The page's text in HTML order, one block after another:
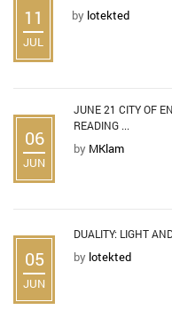
11
JUL
by lotekted
06
JUN
JUNE 21 CITY OF
READING ...
by MKlam
05
JUN
DUALITY: LIGHT
by lotekted